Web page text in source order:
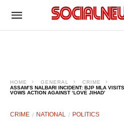
HOME GENERAL
CRIME
ASSAM’S NALBARI INCIDENT: BJP MLA
VOWS ACTION AGAINST ‘LOVE JIHAD’
CRIME NATIONAL POLITICS